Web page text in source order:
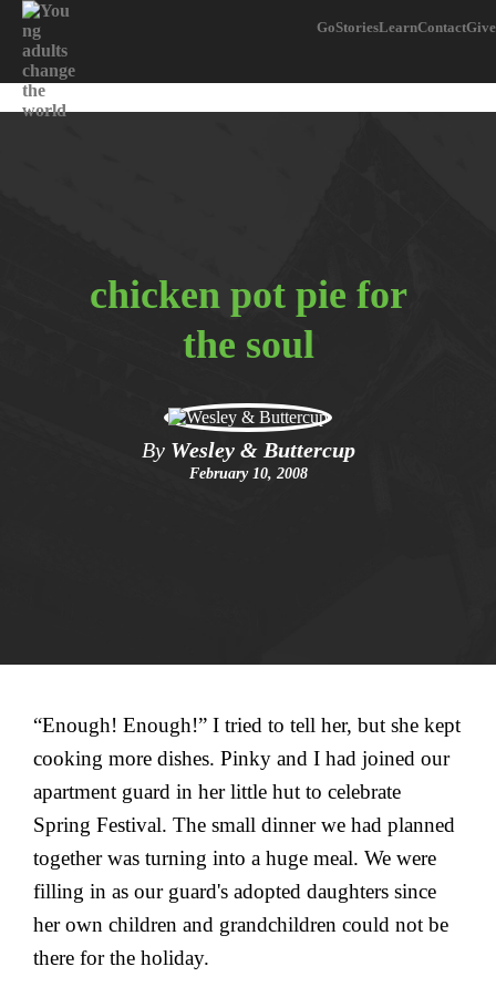
GoStoriesLearnContactGive
chicken pot pie for
the soul
By Wesley & Buttercup
February 10, 2008
“Enough! Enough!” I tried to tell her, but she kept
cooking more dishes. Pinky and I had joined our
apartment guard in her little hut to celebrate
Spring Festival. The small dinner we had planned
together was turning into a huge meal. We were
filling in as our guard's adopted daughters since
her own children and grandchildren could not be
there for the holiday.